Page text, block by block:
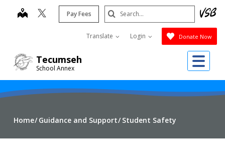
Tecumseh
School Annex
map Pay Fees
Translate Login Donate Now
Search
Submit
Home Guidance and Support Student Safety